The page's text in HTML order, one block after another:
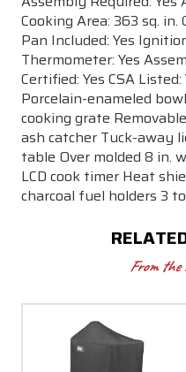
Cooking Area: 363 sq.
Pan Included: Yes
Thermometer: Yes
Certified: Yes CSA
Porcelain-enameled
cooking grate
ash catcher Tuck-away
table Over molded 8 in.
LCD cook timer Heat
charcoal fuel holders 3
From the